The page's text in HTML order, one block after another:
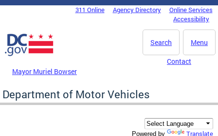
Skip to main content
DC Agency Top Menu311 Online Agency Directory
Online Services
Accessibility
Menu
Search
Mayor Muriel Bowser
Contact
Department of Motor Vehicles
Powered by Translate